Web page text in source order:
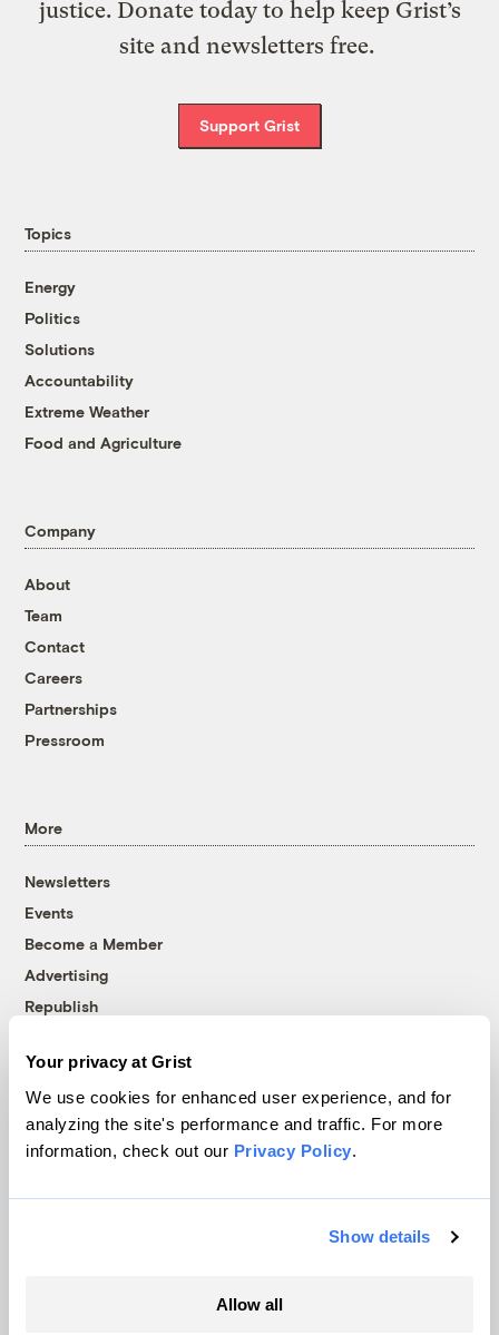
Your privacy at Grist
We use cookies for enhanced user experience, and for
analyzing the site's performance and traffic. For more
information, check out our Privacy Policy.
Show details
Allow all
justice. Donate today to help keep Grist’s
site and newsletters free.
Support Grist
Topics
Energy
Politics
Solutions
Accountability
Extreme Weather
Food and Agriculture
Company
About
Team
Contact
Careers
Partnerships
Pressroom
More
Newsletters
Events
Become a Member
Advertising
Republish
© 1999-2026 Grist Magazine, Inc. All rights reserved.
Grist is powered byWordPress VIP